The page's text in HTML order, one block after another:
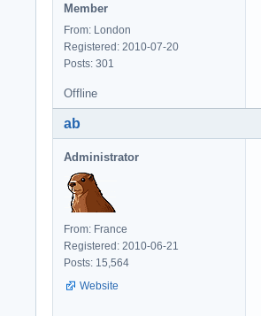
Member
From: London
Registered: 2010-07-20
Posts: 301
Offline
ab
Administrator
From: France
Registered: 2010-06-21
Posts: 15,564
Website